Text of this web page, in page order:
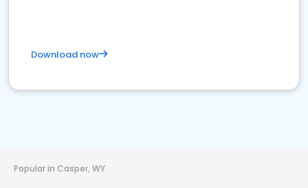
Download now
Popular in Casper, WY